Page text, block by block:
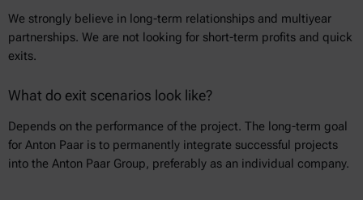
We strongly believe in long-term relationships and multiyear
partnerships. We are not looking for short-term profits and quick
exits.
What do exit scenarios look like?
Depends on the performance of the project. The long-term goal
for Anton Paar is to permanently integrate successful projects
into the Anton Paar Group, preferably as an individual company.